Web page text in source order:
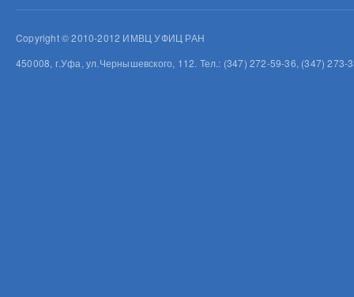
Copyright © 2010-2012 ИМВЦ УФИЦ РАН
450008, г.Уфа, ул.Чернышевского, 112. Тел.: (347) 272-59-36, (347)